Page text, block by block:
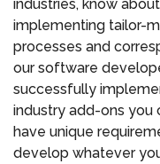
industries, know
implementing tailor-
processes and
our software
successfully
industry add-ons you
have unique
develop whatever